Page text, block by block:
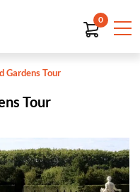
0
Gardens Tour
Tour